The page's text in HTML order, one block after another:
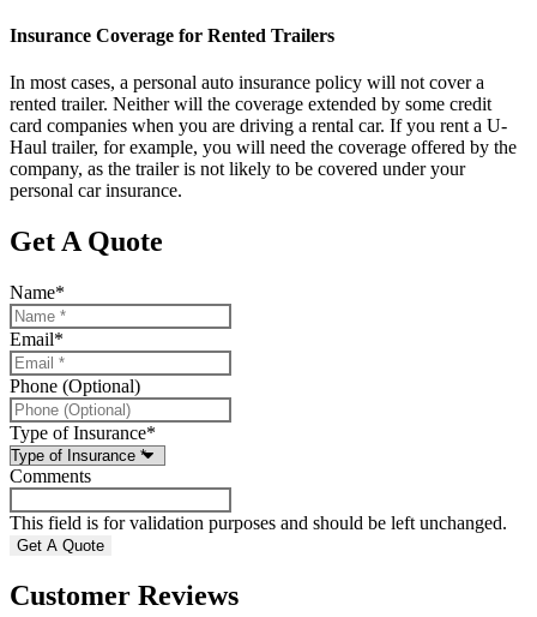
Insurance Coverage for Rented Trailers
In most cases, a personal auto insurance policy will not cover a
rented trailer. Neither will the coverage extended by some credit
card companies when you are driving a rental car. If you rent a U-
Haul trailer, for example, you will need the coverage offered by the
company, as the trailer is not likely to be covered under your
personal car insurance.
Get A Quote
Name*
Email*
Phone (Optional)
Type of Insurance*
Comments
This field is for validation purposes and should be left unchanged.
Customer Reviews